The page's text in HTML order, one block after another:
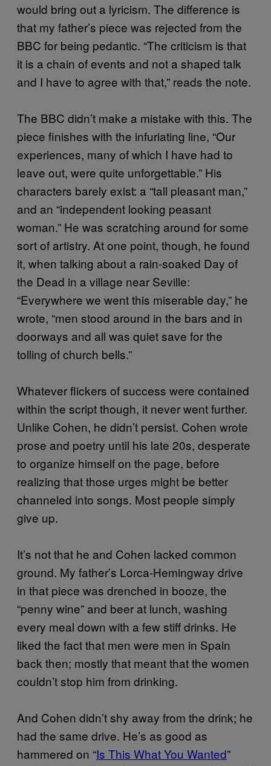
would bring out a lyricism. The difference is
that my father’s piece was rejected from the
BBC for being pedantic. “The criticism is that
it is a chain of events and not a shaped talk
and I have to agree with that,” reads the note.
The BBC didn’t make a mistake with this. The
piece finishes with the infuriating line, “Our
experiences, many of which I have had to
leave out, were quite unforgettable.” His
characters barely exist: a “tall pleasant man,”
and an “independent looking peasant
woman.” He was scratching around for some
sort of artistry. At one point, though, he found
it, when talking about a rain-soaked Day of
the Dead in a village near Seville:
“Everywhere we went this miserable day,” he
wrote, “men stood around in the bars and in
doorways and all was quiet save for the
tolling of church bells.”
Whatever flickers of success were contained
within the script though, it never went further.
Unlike Cohen, he didn’t persist. Cohen wrote
prose and poetry until his late 20s, desperate
to organize himself on the page, before
realizing that those urges might be better
channeled into songs. Most people simply
give up.
It’s not that he and Cohen lacked common
ground. My father’s Lorca-Hemingway drive
in that piece was drenched in booze, the
“penny wine” and beer at lunch, washing
every meal down with a few stiff drinks. He
liked the fact that men were men in Spain
back then; mostly that meant that the women
couldn’t stop him from drinking.
And Cohen didn’t shy away from the drink; he
had the same drive. He’s as good as
hammered on “Is This What You Wanted”